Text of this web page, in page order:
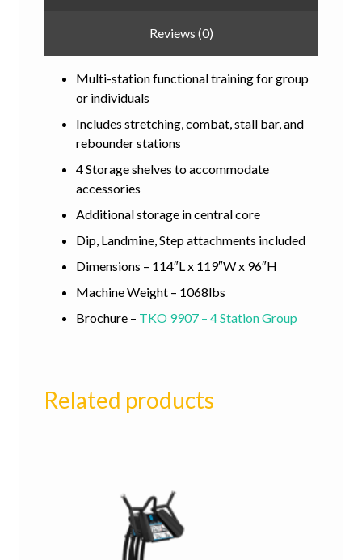
Reviews (0)
Multi-station functional training for group
or individuals
Includes stretching, combat, stall bar, and
rebounder stations
4 Storage shelves to accommodate
accessories
Additional storage in central core
Dip, Landmine, Step attachments included
Dimensions – 114″L x 119″W x 96″H
Machine Weight – 1068lbs
Brochure – TKO 9907 – 4 Station Group
Related products